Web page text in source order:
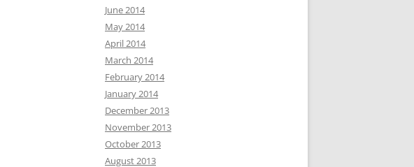
June 2014
May 2014
April 2014
March 2014
February 2014
January 2014
December 2013
November 2013
October 2013
August 2013